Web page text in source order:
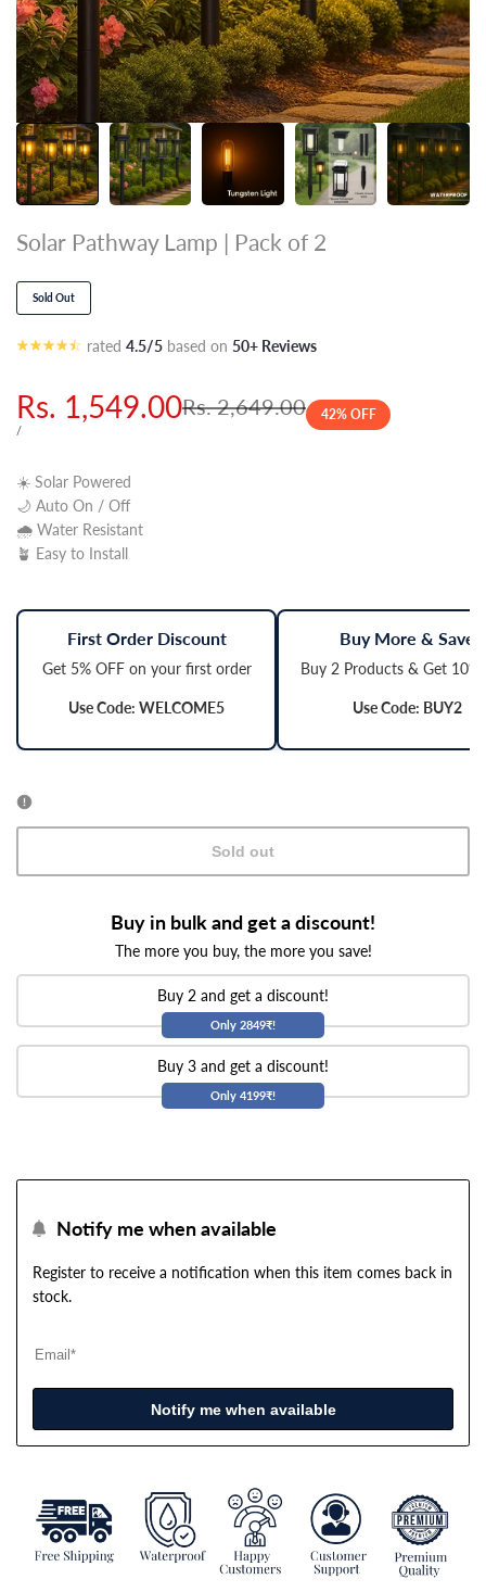
Solar Pathway Lamp | Pack of 2
Sold Out
rated 4.5/5 based on 50+ Reviews
Regular
Rs. 2,649.00
Sale
price
Rs. 1,549.00
UNIT
/PER
42% OFF
☀️ Solar Powered
🌙 Auto On / Off
🌧️ Water Resistant
🪴 Easy to Install
First Order Discount
Get 5% OFF on your first order
Use Code: WELCOME5
Buy More & Save
Buy 2 Products & Get 10%
Use Code: BUY2
Sold out
Buy in bulk and get a discount!
The more you buy, the more you save!
Buy 2 and get a discount!
Only 2849₹!
Buy 3 and get a discount!
Only 4199₹!
Notify me when available
Register to receive a notification when this item comes back in
stock.
Notify me when available